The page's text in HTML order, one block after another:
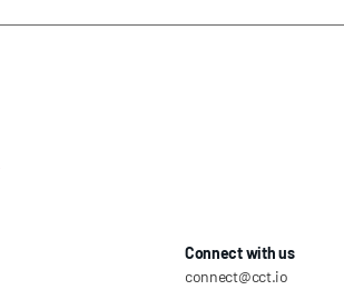
Connect with us
connect@cct.io